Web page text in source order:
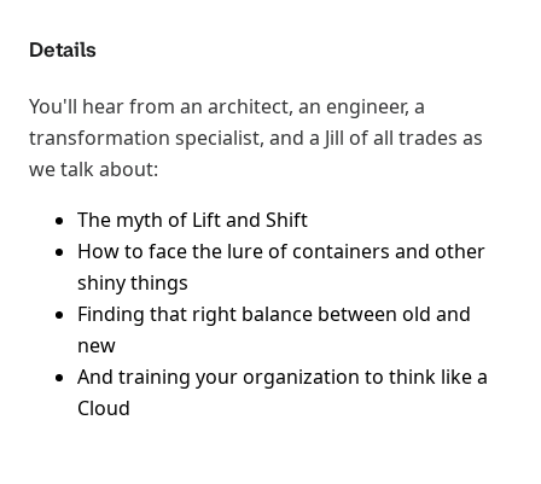
Details
You'll hear from an architect, an engineer, a
transformation specialist, and a Jill of all trades as
we talk about:
The myth of Lift and Shift
How to face the lure of containers and other
shiny things
Finding that right balance between old and
new
And training your organization to think like a
Cloud